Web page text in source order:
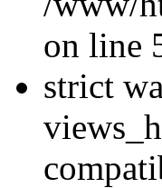
on line
strict